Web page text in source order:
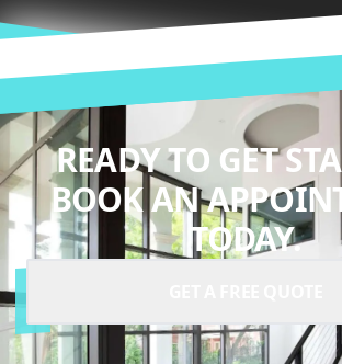
READY TO GET
BOOK AN
TODAY.